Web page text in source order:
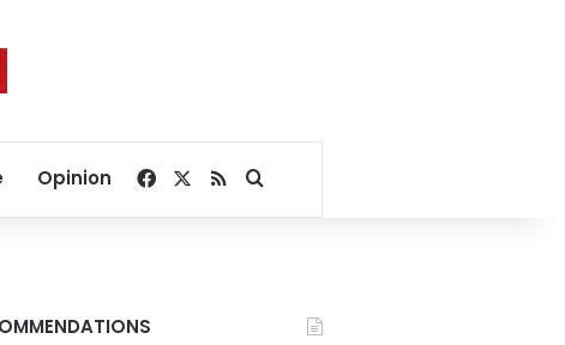
Opinion Facebook
RSSSearch for